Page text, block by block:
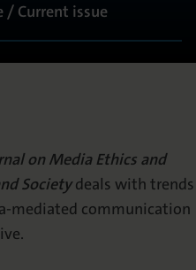
/ Current issue
on Media Ethics and
Societydeals with trends
mediated communication